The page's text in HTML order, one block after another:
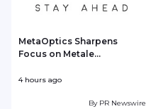
MetaOptics Sharpens
Focus on Metale...
4 hours ago
By PR Newswire